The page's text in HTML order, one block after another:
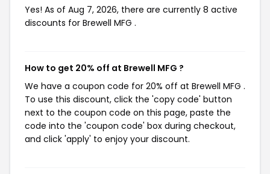
Yes! As of Aug 7, 2026, there are currently 8 active
discounts for Brewell MFG .
How to get 20% off at Brewell MFG ?
We have a coupon code for 20% off at Brewell MFG .
To use this discount, click the 'copy code' button
next to the coupon code on this page, paste the
code into the 'coupon code' box during checkout,
and click 'apply' to enjoy your discount.